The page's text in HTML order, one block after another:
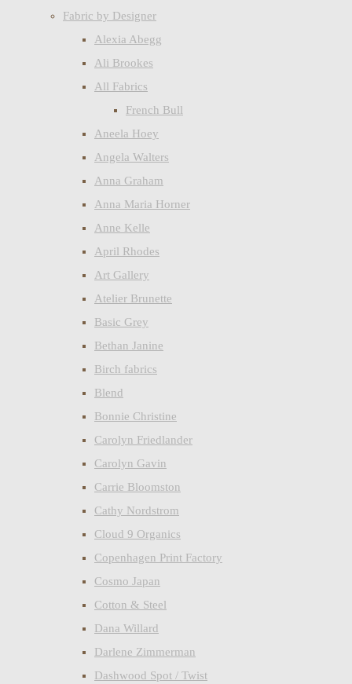
Fabric by Designer
Alexia Abegg
Ali Brookes
All Fabrics
French Bull
Aneela Hoey
Angela Walters
Anna Graham
Anna Maria Horner
Anne Kelle
April Rhodes
Art Gallery
Atelier Brunette
Basic Grey
Bethan Janine
Birch fabrics
Blend
Bonnie Christine
Carolyn Friedlander
Carolyn Gavin
Carrie Bloomston
Cathy Nordstrom
Cloud 9 Organics
Copenhagen Print Factory
Cosmo Japan
Cotton & Steel
Dana Willard
Darlene Zimmerman
Dashwood Spot / Twist